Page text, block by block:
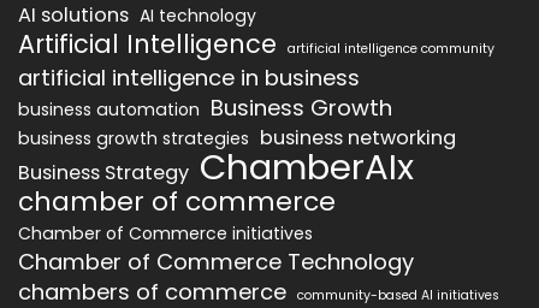
AI solutions AI technology
Artificial Intelligence artificial intelligence community
artificial intelligence in business
business automation Business Growth
business growth strategies business networking
Business Strategy ChamberAIx
chamber of commerce
Chamber of Commerce initiatives
Chamber of Commerce Technology
chambers of commerce community-based AI initiatives